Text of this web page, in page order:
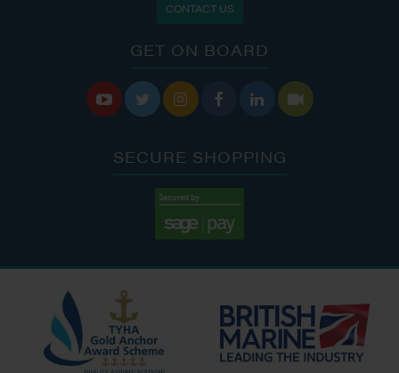
CONTACT US
GET ON BOARD
     
SECURE SHOPPING